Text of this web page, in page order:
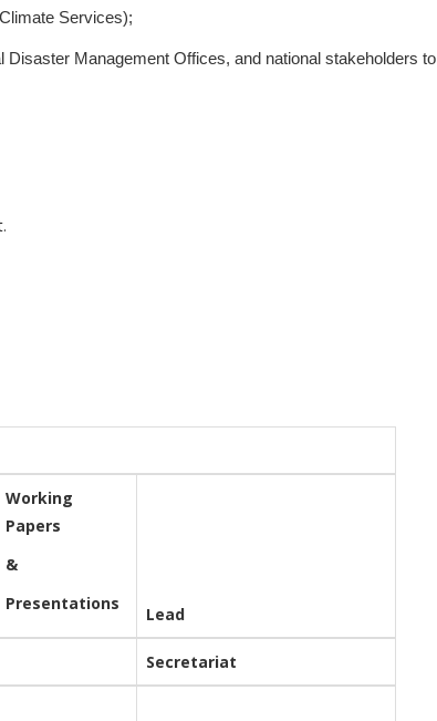
Services);
Management Offices, and national stakeholders to
.
Working
Papers
&
Presentations
Lead
Secretariat